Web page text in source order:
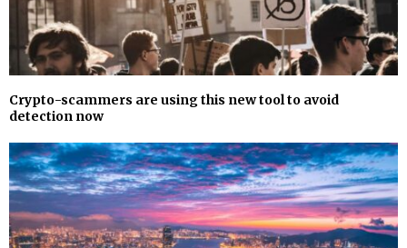
Crypto-scammers are using this new tool to avoid
detection now